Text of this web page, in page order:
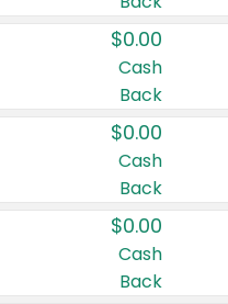
$0.00
Cash
Back
$0.00
Cash
Back
$0.00
Cash
Back